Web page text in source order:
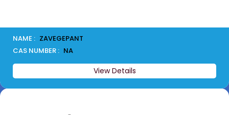
NAME : ZAVEGEPANT
CAS NUMBER : NA
View Details